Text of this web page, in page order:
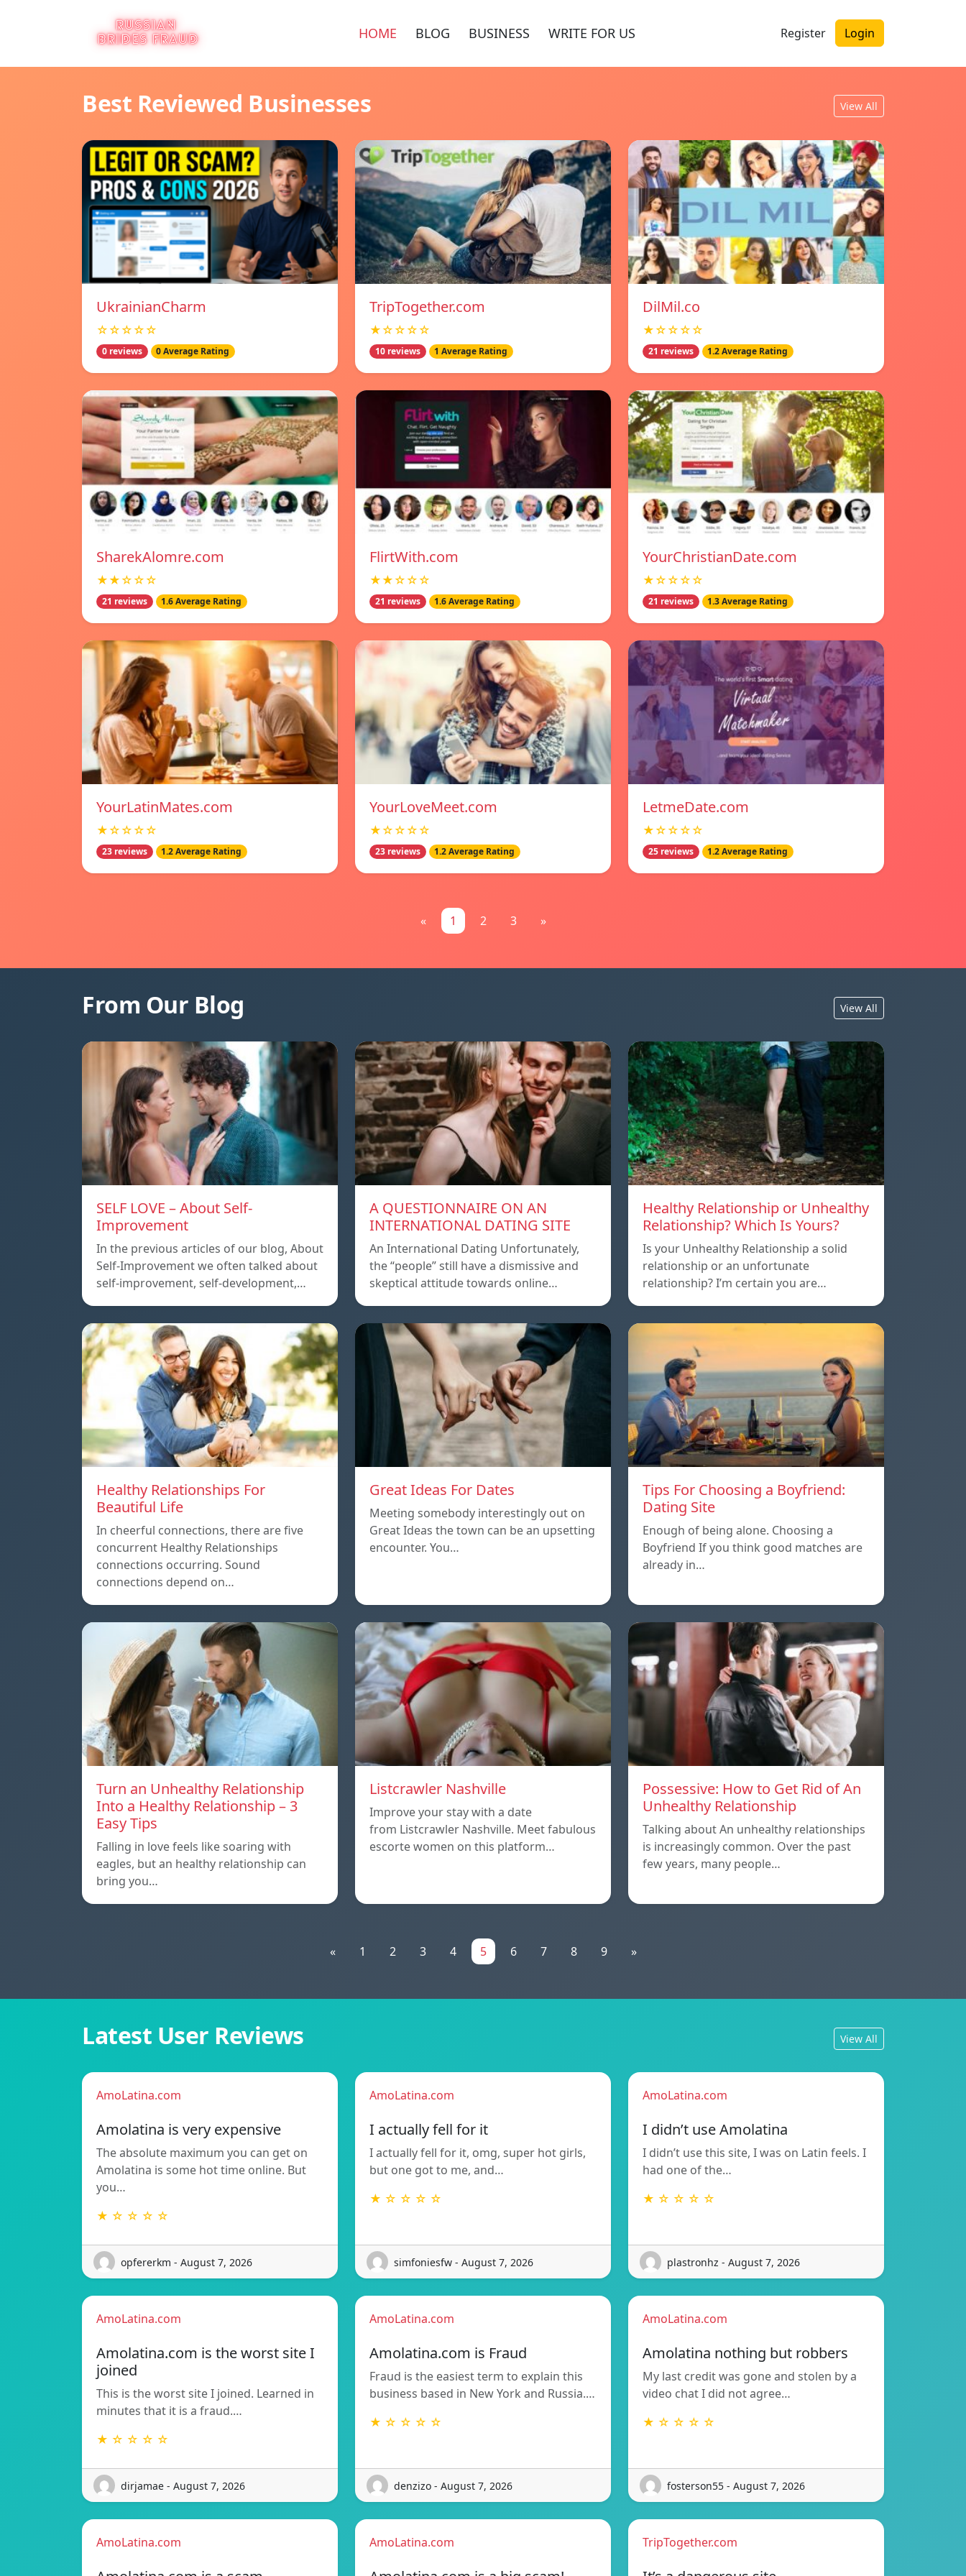
HOME BLOG BUSINESS WRITE FOR US Register Login
Best Reviewed Businesses View All
UkrainianCharm
☆☆☆☆☆
0 reviews 0 Average Rating
TripTogether.com
★☆☆☆☆
10 reviews 1 Average Rating
DilMil.co
★☆☆☆☆
21 reviews 1.2 Average Rating
SharekAlomre.com
★★☆☆☆
21 reviews 1.6 Average Rating
FlirtWith.com
★★☆☆☆
21 reviews 1.6 Average Rating
YourChristianDate.com
★☆☆☆☆
21 reviews 1.3 Average Rating
YourLatinMates.com
★☆☆☆☆
23 reviews 1.2 Average Rating
YourLoveMeet.com
★☆☆☆☆
23 reviews 1.2 Average Rating
LetmeDate.com
★☆☆☆☆
25 reviews 1.2 Average Rating
« 1 2 3 »
From Our Blog View All
SELF LOVE – About Self-
Improvement
In the previous articles of our blog, About
Self-Improvement we often talked about
self-improvement, self-development,…
A QUESTIONNAIRE ON AN
INTERNATIONAL DATING SITE
An International Dating Unfortunately,
the “people” still have a dismissive and
skeptical attitude towards online…
Healthy Relationship or Unhealthy
Relationship? Which Is Yours?
Is your Unhealthy Relationship a solid
relationship or an unfortunate
relationship? I’m certain you are…
Healthy Relationships For
Beautiful Life
In cheerful connections, there are five
concurrent Healthy Relationships
connections occurring. Sound
connections depend on…
Great Ideas For Dates
Meeting somebody interestingly out on
Great Ideas the town can be an upsetting
encounter. You…
Tips For Choosing a Boyfriend:
Dating Site
Enough of being alone. Choosing a
Boyfriend If you think good matches are
already in…
Turn an Unhealthy Relationship
Into a Healthy Relationship – 3
Easy Tips
Falling in love feels like soaring with
eagles, but an healthy relationship can
bring you…
Listcrawler Nashville
Improve your stay with a date
from Listcrawler Nashville. Meet fabulous
escorte women on this platform…
Possessive: How to Get Rid of An
Unhealthy Relationship
Talking about An unhealthy relationships
is increasingly common. Over the past
few years, many people…
« 1 2 3 4 5 6 7 8 9 »
Latest User Reviews View All
AmoLatina.com
Amolatina is very expensive
The absolute maximum you can get on
Amolatina is some hot time online. But
you…
★ ☆ ☆ ☆ ☆
opfererkm - August 7, 2026
AmoLatina.com
I actually fell for it
I actually fell for it, omg, super hot girls,
but one got to me, and…
★ ☆ ☆ ☆ ☆
simfoniesfw - August 7, 2026
AmoLatina.com
I didn’t use Amolatina
I didn’t use this site, I was on Latin feels. I
had one of the…
★ ☆ ☆ ☆ ☆
plastronhz - August 7, 2026
AmoLatina.com
Amolatina.com is the worst site I
joined
This is the worst site I joined. Learned in
minutes that it is a fraud.…
★ ☆ ☆ ☆ ☆
dirjamae - August 7, 2026
AmoLatina.com
Amolatina.com is Fraud
Fraud is the easiest term to explain this
business based in New York and Russia.…
★ ☆ ☆ ☆ ☆
denzizo - August 7, 2026
AmoLatina.com
Amolatina nothing but robbers
My last credit was gone and stolen by a
video chat I did not agree…
★ ☆ ☆ ☆ ☆
fosterson55 - August 7, 2026
AmoLatina.com AmoLatina.com TripTogether.com